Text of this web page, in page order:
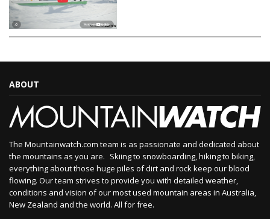
ABOUT
The Mountainwatch.com team is as passionate and dedicated about
the mountains as you are. Skiing to snowboarding, hiking to biking,
everything about those huge piles of dirt and rock keep our blood
flowing. Our team strives to provide you with detailed weather,
conditions and vision of our most used mountain areas in Australia,
New Zealand and the world. All for free.